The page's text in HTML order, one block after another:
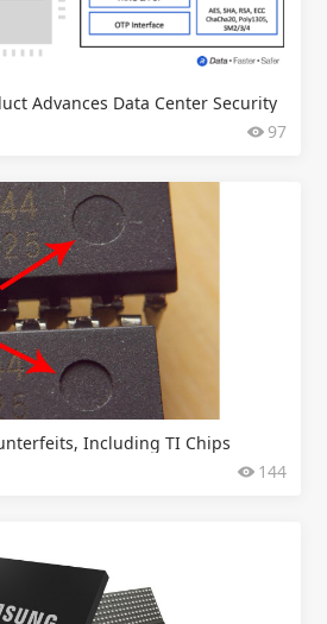
Advances Data Center Security
97
Including TI Chips
144